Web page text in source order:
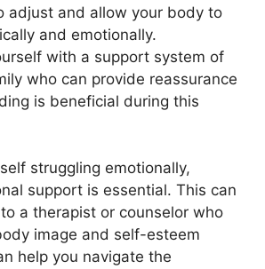
adjust and allow your body to
and emotionally.
with a support system of
who can provide reassurance
is beneficial during this
struggling emotionally,
support is essential. This can
a therapist or counselor who
image and self-esteem
help you navigate the